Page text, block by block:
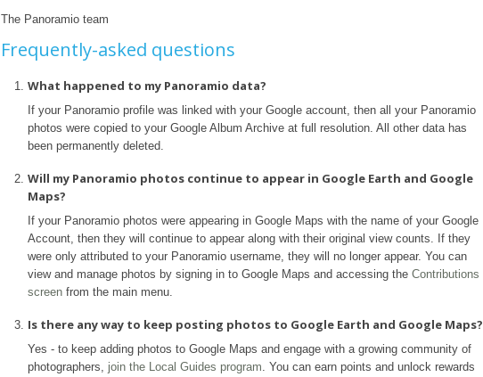
The Panoramio team
Frequently-asked questions
What happened to my Panoramio data?
If your Panoramio profile was linked with your Google account, then all your Panoramio
photos were copied to your Google Album Archive at full resolution. All other data has
been permanently deleted.
Will my Panoramio photos continue to appear in Google Earth and Google
Maps?
If your Panoramio photos were appearing in Google Maps with the name of your Google
Account, then they will continue to appear along with their original view counts. If they
were only attributed to your Panoramio username, they will no longer appear. You can
view and manage photos by signing in to Google Maps and accessing the Contributions
screenfrom the main menu.
Is there any way to keep posting photos to Google Earth and Google Maps?
Yes - to keep adding photos to Google Maps and engage with a growing community of
photographers, join the Local Guides program. You can earn points and unlock rewards